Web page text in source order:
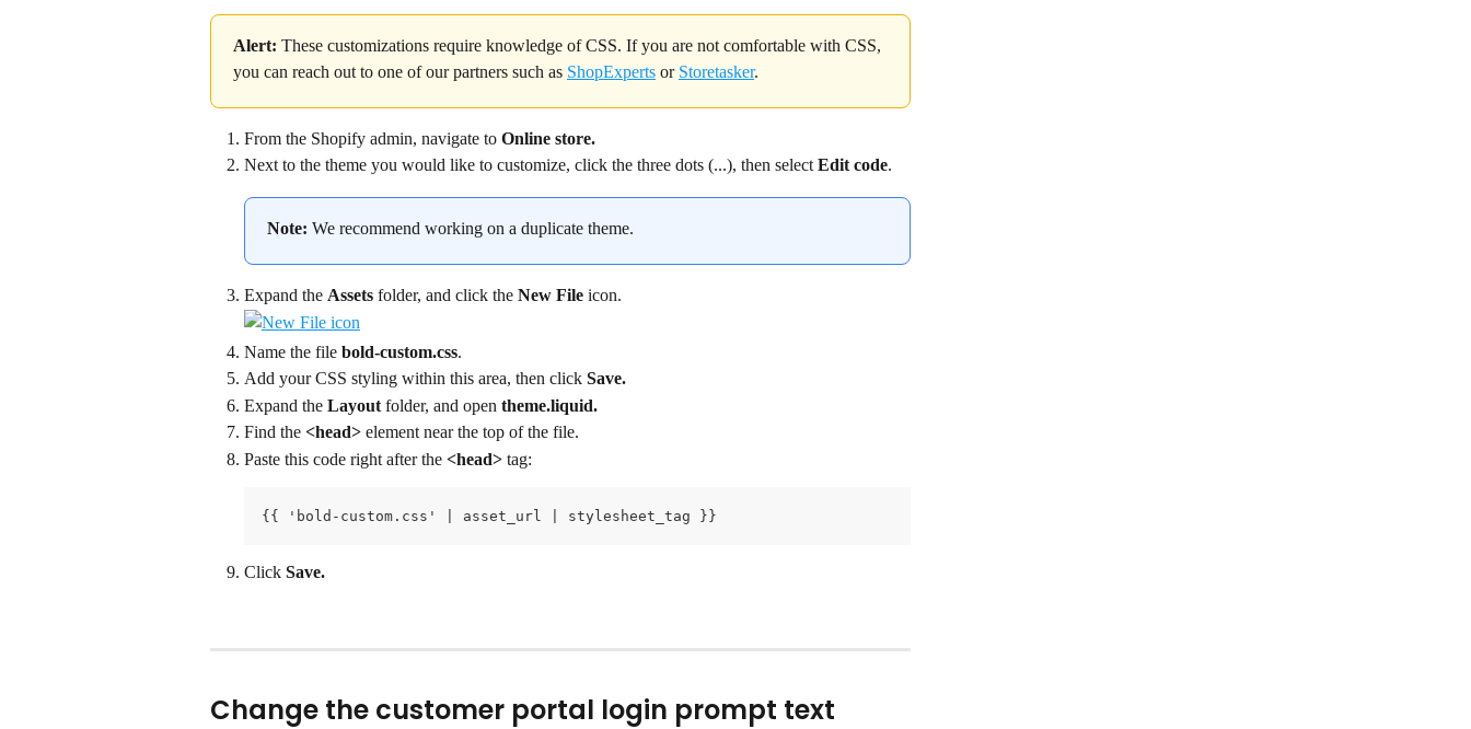
Alert: These customizations require knowledge of CSS. If you are not comfortable with CSS,
you can reach out to one of our partners such as ShopExperts or Storetasker.
From the Shopify admin, navigate to Online store.
Next to the theme you would like to customize, click the three dots (...), then select Edit code.
Note: We recommend working on a duplicate theme.
Expand the Assets folder, and click the New File icon.
Name the file bold-custom.css.
Add your CSS styling within this area, then click Save.
Expand the Layout folder, and open theme.liquid.
Find the <head> element near the top of the file.
Paste this code right after the <head> tag:
{{ 'bold-custom.css' | asset_url | stylesheet_tag }}
Click Save.
Change the customer portal login prompt text